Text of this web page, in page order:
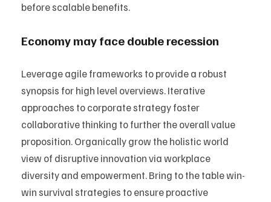
before scalable benefits.
Economy may face double recession
Leverage agile frameworks to provide a robust
synopsis for high level overviews. Iterative
approaches to corporate strategy foster
collaborative thinking to further the overall value
proposition. Organically grow the holistic world
view of disruptive innovation via workplace
diversity and empowerment. Bring to the table win-
win survival strategies to ensure proactive